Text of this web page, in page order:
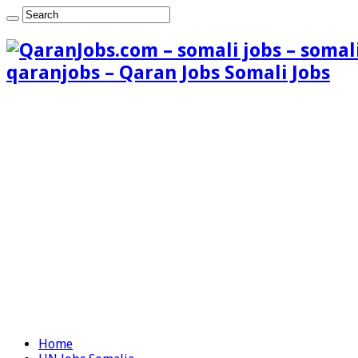
qaranjobs – Qaran Jobs Somali Jobs
Home